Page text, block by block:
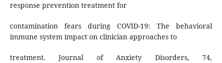
response prevention treatment for
contamination fears during COVID-19: The behavioral
immune system impact on clinician approaches to
treatment. Journal of Anxiety Disorders, 74,